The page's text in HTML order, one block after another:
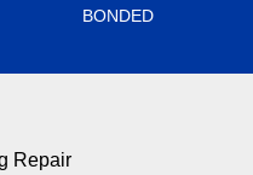
BONDED
Repair